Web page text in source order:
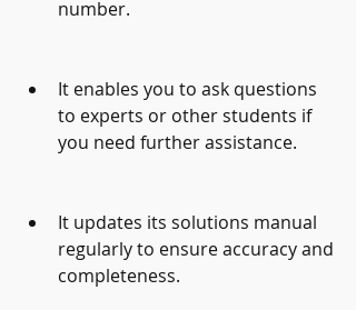
number.
It enables you to ask questions
to experts or other students if
you need further assistance.
It updates its solutions manual
regularly to ensure accuracy and
completeness.